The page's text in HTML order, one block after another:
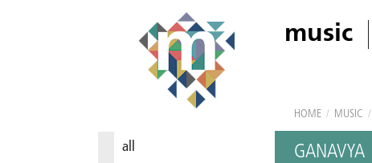
music
all
HOME / MUSIC /
GANAVYA